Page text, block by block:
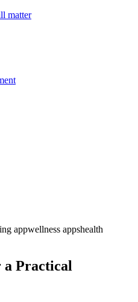
matter
appwellness appshealth
Practical